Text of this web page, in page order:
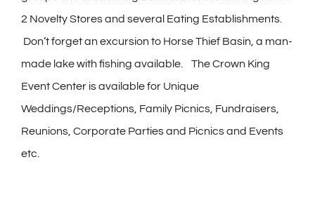
2 Novelty Stores and several Eating Establishments.
Don’t forget an excursion to Horse Thief Basin, a man-
made lake with fishing available. The Crown King
Event Center is available for Unique
Weddings/Receptions, Family Picnics, Fundraisers,
Reunions, Corporate Parties and Picnics and Events
etc.